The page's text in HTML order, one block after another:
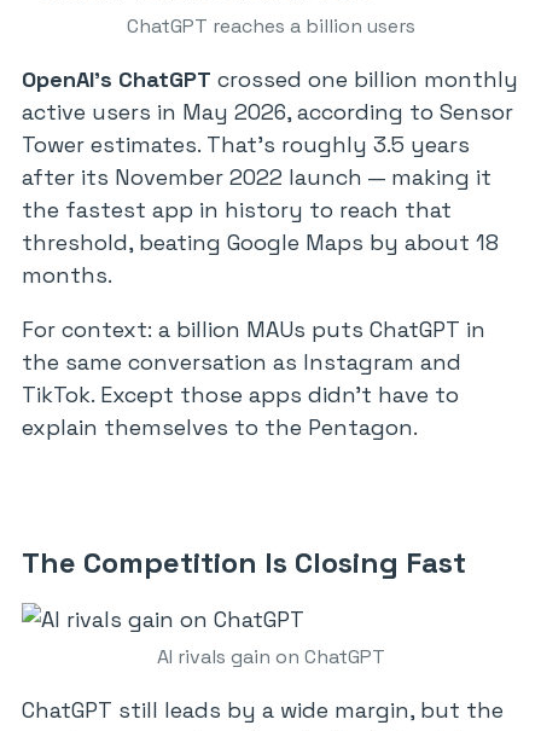
ChatGPT reaches a billion users
OpenAI’s ChatGPT crossed one billion monthly
active users in May 2026, according to Sensor
Tower estimates. That’s roughly 3.5 years
after its November 2022 launch — making it
the fastest app in history to reach that
threshold, beating Google Maps by about 18
months.
For context: a billion MAUs puts ChatGPT in
the same conversation as Instagram and
TikTok. Except those apps didn’t have to
explain themselves to the Pentagon.
The Competition Is Closing Fast
AI rivals gain on ChatGPT
ChatGPT still leads by a wide margin, but the